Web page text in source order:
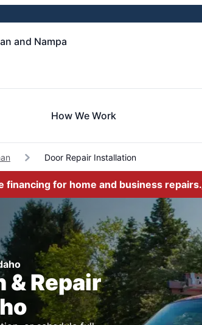
and Nampa
How We Work
Door Repair Installation
financing for home and business repairs.
Repair